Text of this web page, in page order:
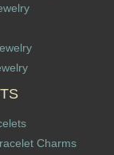
Charms